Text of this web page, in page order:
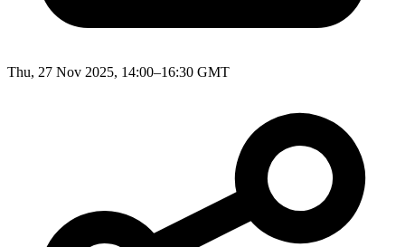
Thu, 27 Nov 2025, 14:00–16:30 GMT